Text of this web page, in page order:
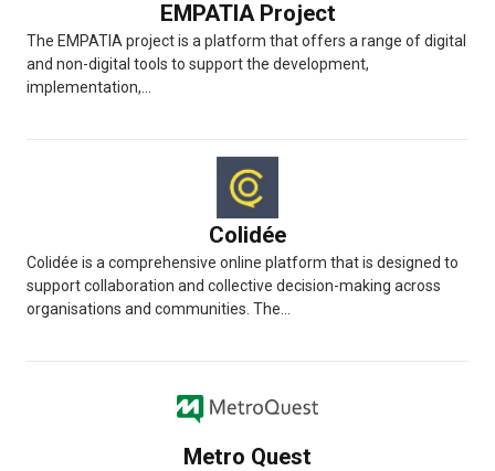
EMPATIA Project
The EMPATIA project is a platform that offers a range of digital
and non-digital tools to support the development,
implementation,...
Colidée
Colidée is a comprehensive online platform that is designed to
support collaboration and collective decision-making across
organisations and communities. The...
Metro Quest